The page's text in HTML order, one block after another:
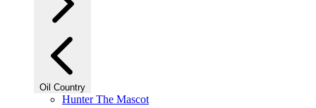
Oil Country
Hunter The Mascot